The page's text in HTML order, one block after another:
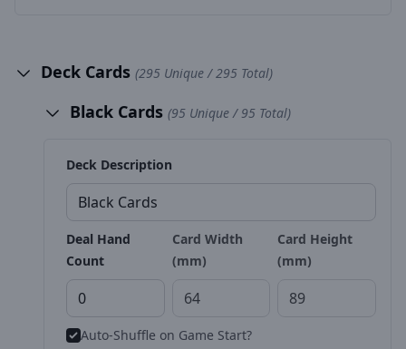
Deck Cards (295 Unique / 295 Total)
Black Cards (95 Unique / 95 Total)
Deck Description
Deal Hand
Count
Card Width
(mm)
Card Height
(mm)
Auto-Shuffle on Game Start?